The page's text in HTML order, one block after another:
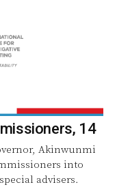
14
Akinwunmi
into
advisers.